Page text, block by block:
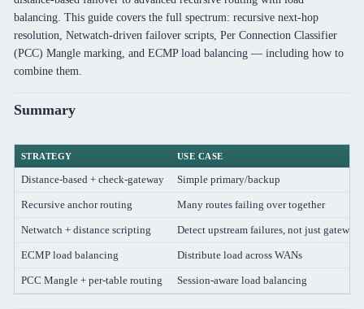
balancing. This guide covers the full spectrum: recursive next-hop
resolution, Netwatch-driven failover scripts, Per Connection Classifier
(PCC) Mangle marking, and ECMP load balancing — including how to
combine them.
Summary
STRATEGY USE CASE
Distance-based + check-gateway Simple primary/backup
Recursive anchor routing Many routes failing over together
Netwatch + distance scripting Detect upstream failures, not just gateway
ECMP load balancing Distribute load across WANs
PCC Mangle + per-table routing Session-aware load balancing